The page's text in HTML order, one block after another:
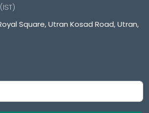
Square, Utran Kosad Road, Utran,